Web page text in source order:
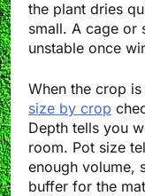
the plant dries
small. A cage or
unstable once
When the crop
size by crop
Depth tells you
room. Pot size
enough volume,
buffer for the